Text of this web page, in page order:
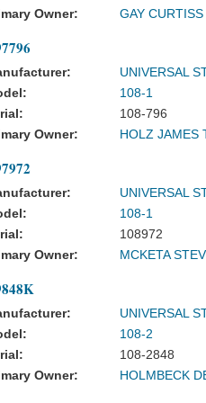
Owner:
GAY CURTISS
UNIVERSAL
108-1
108-796
Owner:
HOLZ JAMES
UNIVERSAL
108-1
108972
Owner:
MCKETA
UNIVERSAL
108-2
108-2848
Owner:
HOLMBECK